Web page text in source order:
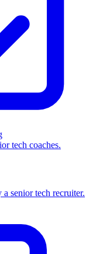
tech coaches.
senior tech recruiter.